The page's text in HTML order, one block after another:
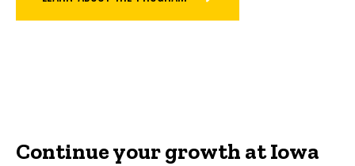
Continue your growth at Iowa